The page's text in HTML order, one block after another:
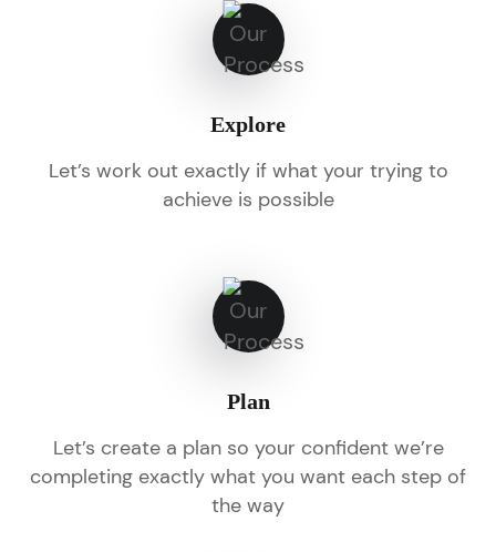
Explore
Let’s work out exactly if what your trying to
achieve is possible
Plan
Let’s create a plan so your confident we’re
completing exactly what you want each step of
the way